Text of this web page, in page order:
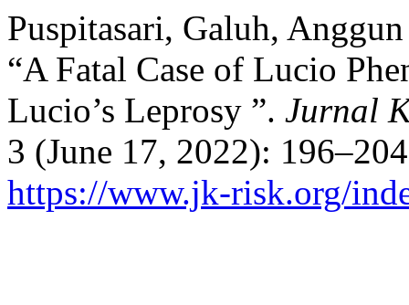
Puspitasari, Galuh,
“A Fatal Case of Lucio
Lucio’s Leprosy ”. Jurnal
3 (June 17, 2022):
https://www.jk-risk.org/